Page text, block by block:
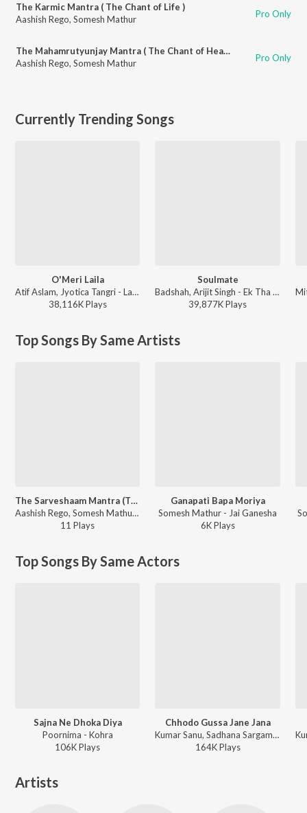
The Karmic Mantra ( The Chant of Life )
Aashish Rego, Somesh Mathur Pro Only
The Mahamrutyunjay Mantra ( The Chant of Healing & Immortality)
Aashish Rego, Somesh Mathur Pro Only
Currently Trending Songs
O'Meri Laila
Atif Aslam, Jyotica Tangri - Laila Majnu
38,116KPlays
Soulmate
Badshah, Arijit Singh - Ek Tha Raja
39,877KPlays
Top Songs By Same Artists
The Sarveshaam Mantra (The Chant of Peace & Auspiciousness)
Aashish Rego, Somesh Mathur ft. Anup Jalota, Darlene Koldenhoven - AUM SWEET AUM
11 Plays
Ganapati Bapa Moriya
Somesh Mathur - Jai Ganesha
6KPlays
Top Songs By Same Actors
Sajna Ne Dhoka Diya
Poornima - Kohra
106KPlays
Chhodo Gussa Jane Jana
Kumar Sanu, Sadhana Sargam - Kohra
164KPlays
Artists